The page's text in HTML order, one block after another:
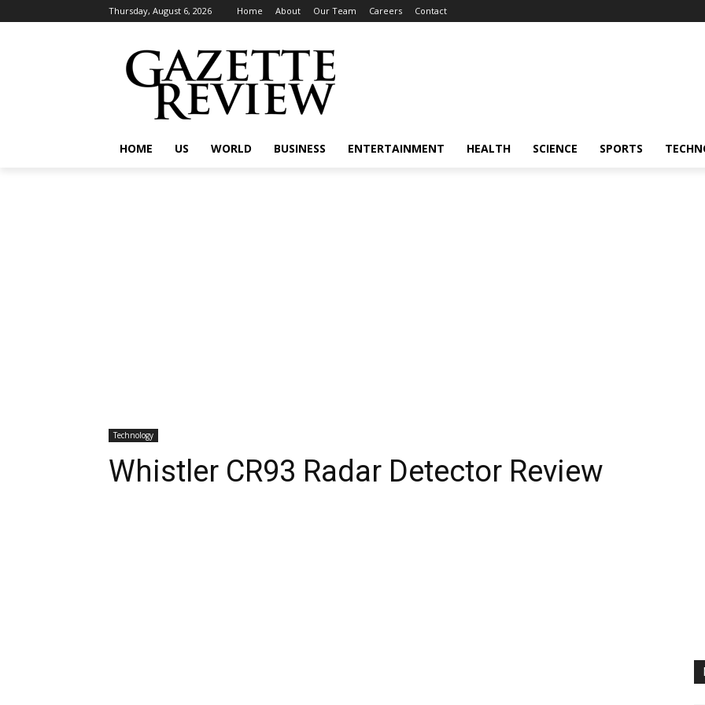
Thursday, August 6, 2026 Home About Our Team Careers Contact
HOME US WORLD BUSINESS ENTERTAINMENT HEALTH SCIENCE SPORTS
Technology
Whistler CR93 Radar Detector Review